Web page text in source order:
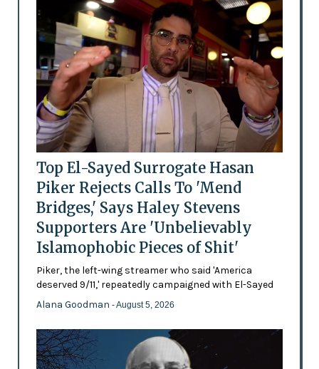
Top El-Sayed Surrogate Hasan
Piker Rejects Calls To 'Mend
Bridges,' Says Haley Stevens
Supporters Are 'Unbelievably
Islamophobic Pieces of Shit'
Piker, the left-wing streamer who said 'America
deserved 9/11,' repeatedly campaigned with El-Sayed
Alana Goodman - August 5, 2026